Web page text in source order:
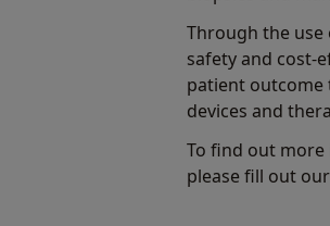
Through the
safety and cost-
patient outcome
devices and
To find out
please fill out